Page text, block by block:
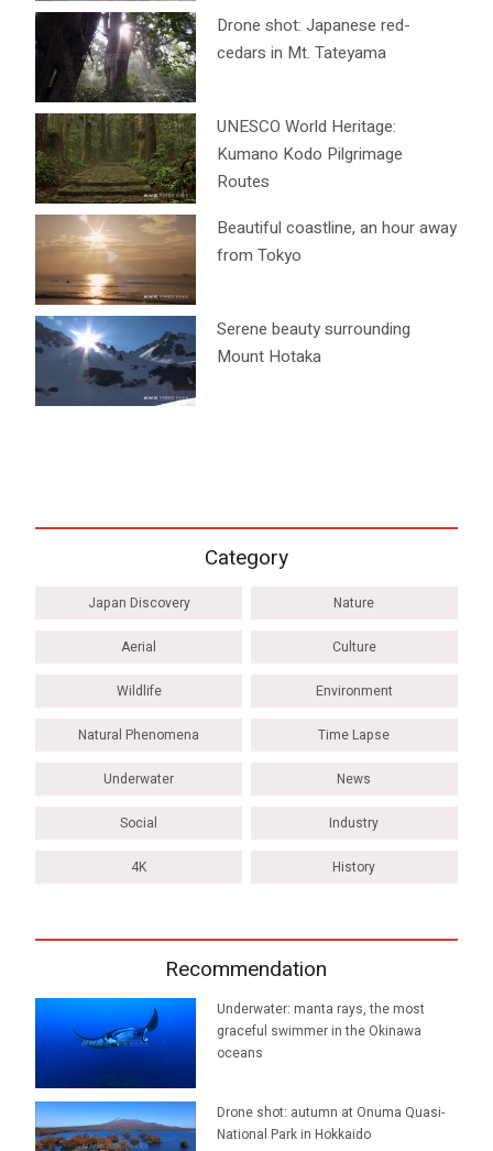
Drone shot: Japanese red-
cedars in Mt. Tateyama
UNESCO World Heritage:
Kumano Kodo Pilgrimage
Routes
Beautiful coastline, an hour away
from Tokyo
Serene beauty surrounding
Mount Hotaka
Category
Japan Discovery Nature
Aerial Culture
Wildlife Environment
Natural Phenomena Time Lapse
Underwater News
Social Industry
4K History
Recommendation
Underwater: manta rays, the most
graceful swimmer in the Okinawa
oceans
Drone shot: autumn at Onuma Quasi-
National Park in Hokkaido